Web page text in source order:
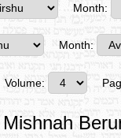
Month:
Month:
Volume:
Mishnah